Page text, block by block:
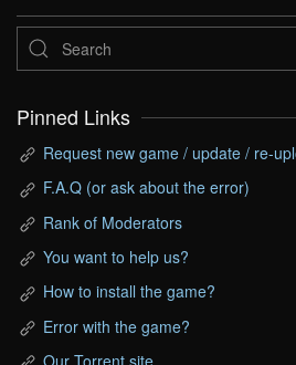
Pinned Links
Request new game / update / re-
F.A.Q (or ask about the error)
Rank of Moderators
You want to help us?
How to install the game?
Error with the game?
Our Torrent site